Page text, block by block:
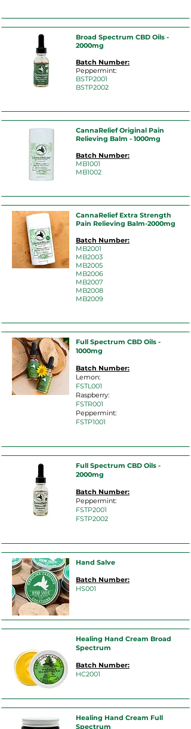
Broad Spectrum CBD Oils -
2000mg
Batch Number:
Peppermint:
BSTP2001
BSTP2002
CannaRelief Original Pain
Relieving Balm - 1000mg
Batch Number:
MB1001
MB1002
CannaRelief Extra Strength
Pain Relieving Balm-2000mg
Batch Number:
MB2001
MB2003
MB2005
MB2006
MB2007
MB2008
MB2009
Full Spectrum CBD Oils -
1000mg
Batch Number:
Lemon:
FSTL001
Raspberry:
FSTR001
Peppermint:
FSTP1001
Full Spectrum CBD Oils -
2000mg
Batch Number:
Peppermint:
FSTP2001
FSTP2002
Hand Salve
Batch Number:
HS001
Healing Hand Cream Broad
Spectrum
Batch Number:
HC2001
Healing Hand Cream Full
Spectrum